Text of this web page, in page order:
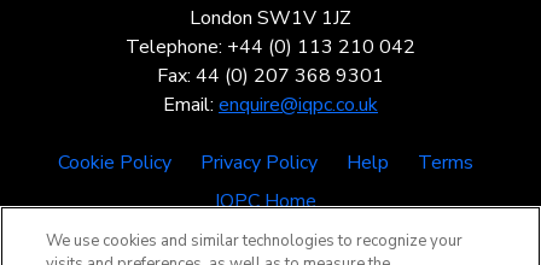
London SW1V 1JZ
Telephone: +44 (0) 113 210 042
Fax: 44 (0) 207 368 9301
Email: enquire@iqpc.co.uk
Cookie Policy Privacy Policy Help
Terms
IQPC Home
We use cookies and similar technologies to recognize your